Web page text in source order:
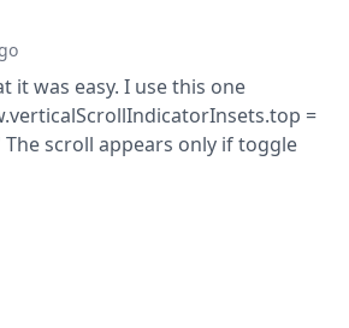
it was easy. I use this one
=
scroll appears only if toggle